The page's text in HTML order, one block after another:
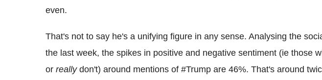
even.
That's not to say he's a unifying figure in any sense. Analysing the
the last week, the spikes in positive and negative sentiment (ie those
or reallydon't) around mentions of #Trump are 46%. That's around